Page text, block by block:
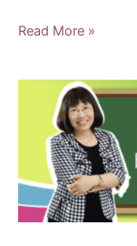
Read More »
Principal
Huanxin:
From
Xie
En
to